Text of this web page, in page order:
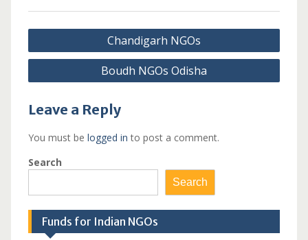
Post
navigation
Chandigarh NGOs
Boudh NGOs Odisha
Leave a Reply
You must be logged in to post a comment.
Search
Search
Funds for Indian NGOs